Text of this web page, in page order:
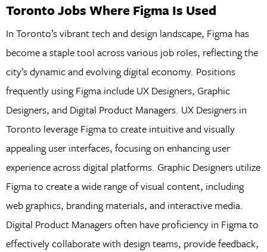
Toronto Jobs Where Figma Is Used
In Toronto’s vibrant tech and design landscape, Figma has
become a staple tool across various job roles, reflecting the
city’s dynamic and evolving digital economy. Positions
frequently using Figma include UX Designers, Graphic
Designers, and Digital Product Managers. UX Designers in
Toronto leverage Figma to create intuitive and visually
appealing user interfaces, focusing on enhancing user
experience across digital platforms. Graphic Designers utilize
Figma to create a wide range of visual content, including
web graphics, branding materials, and interactive media.
Digital Product Managers often have proficiency in Figma to
effectively collaborate with design teams, provide feedback,